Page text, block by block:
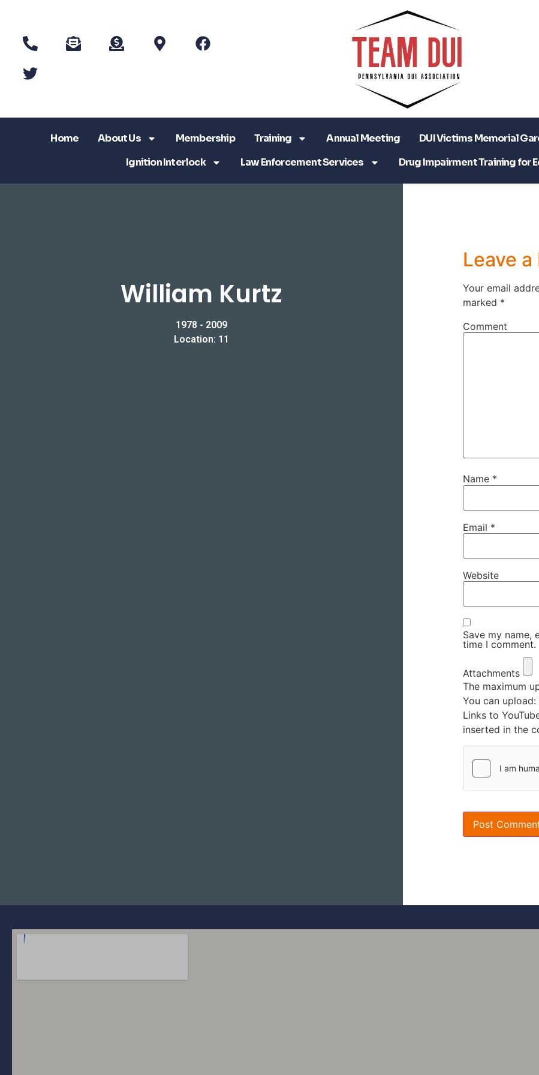
Home About Us Membership Training Annual Meeting DUI Victims Memorial
Ignition Interlock
Law Enforcement Services Drug Impairment Training for
William Kurtz
1978 - 2009
Location: 11
Leave
Your email
marked *
Comment
Name *
Email *
Website
Save my name,
time I comment.
Attachments
The maximum
You can upload:
Links to
inserted in the